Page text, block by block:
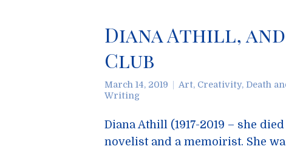
Diana Athill,
Club
March 14, 2019 Art, Creativity, Death
Writing
Diana Athill (1917-2019 – she
novelist and a memoirist. She